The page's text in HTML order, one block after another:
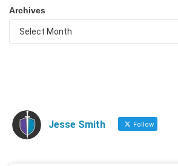
Archives
Jesse Smith Follow